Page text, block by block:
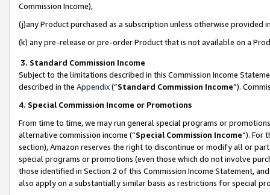
Commission Income),
(j)any Product purchased as a subscription unless otherwise provided
(k) any pre-release or pre-order Product that is not available on a
3. Standard Commission Income
Subject to the limitations described in this Commission Income
described in the Appendix(”Standard Commission Income”).
4. Special Commission Income or Promotions
From time to time, we may run general special programs or
alternative commission income (“Special Commission Income”). For
section), Amazon reserves the right to discontinue or modify all or
special programs or promotions (even those which do not involve
those identified in Section 2 of this Commission Income Statement,
also apply on a substantially similar basis as restrictions for special